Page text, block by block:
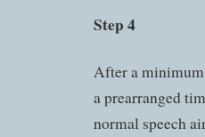
Step 4
After a
a prearranged
normal speech